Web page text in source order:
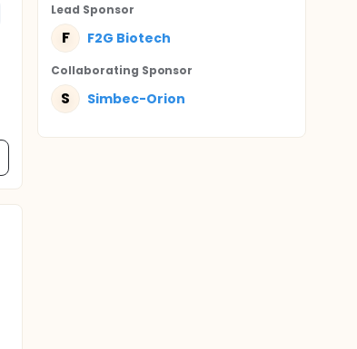
Lead Sponsor
F F2G Biotech
Collaborating Sponsor
S Simbec-Orion